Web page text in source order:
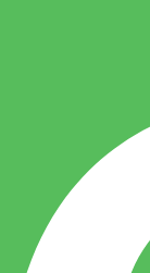
be able to see
like
will act
environments
with the
to treating
the same
make applications
environments.
changes is
implementing
abstracted
paradoxically
software.